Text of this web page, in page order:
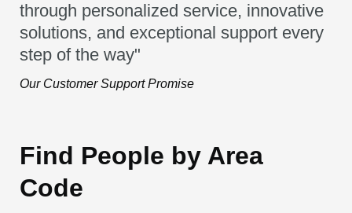
through personalized service, innovative
solutions, and exceptional support every
step of the way"
Our Customer Support Promise
Find People by Area
Code